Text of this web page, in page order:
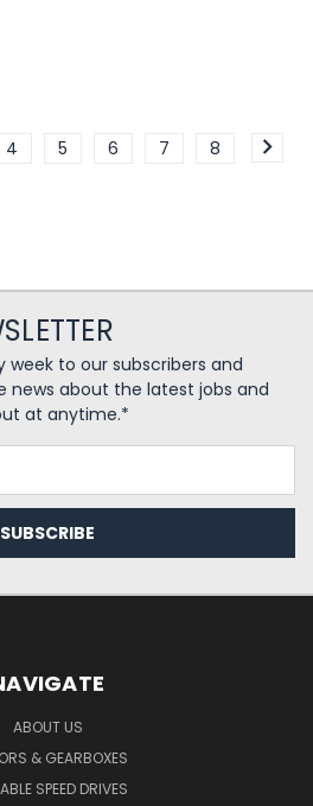
4 5 6 7 8
week to our subscribers and
news about the latest jobs and
at anytime.*
ABOUT US
& GEARBOXES
SPEED DRIVES